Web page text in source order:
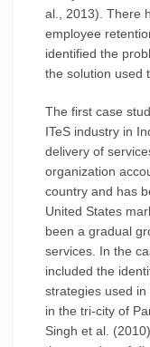
al., 2013). There
employee
identified the
the solution used
The first case
ITeS industry in
delivery of
organization
country and has
United States
been a gradual
services. In the
included the
strategies used in
in the tri-city of
Singh et al.